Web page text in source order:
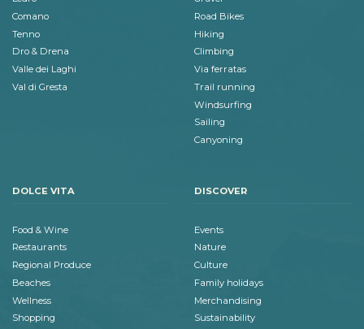
Comano
Tenno
Dro & Drena
Valle dei Laghi
Val di Gresta
Road Bikes
Hiking
Climbing
Via ferratas
Trail running
Windsurfing
Sailing
Canyoning
DOLCE VITA
Food & Wine
Restaurants
Regional Produce
Beaches
Wellness
Shopping
DISCOVER
Events
Nature
Culture
Family holidays
Merchandising
Sustainability